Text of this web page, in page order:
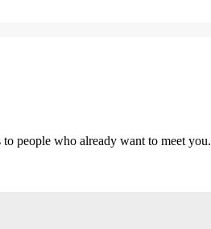
people who already want to meet you.